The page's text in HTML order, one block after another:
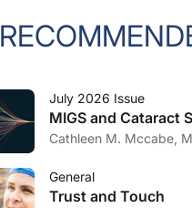
July 2026 Issue
MIGS and Cataract
Cathleen M. Mccabe,
General
Trust and Touch